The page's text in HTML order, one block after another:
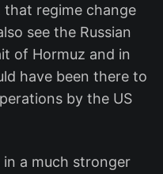
regime change
see the Russian
of Hormuz and in
have been there to
by the US
in a much stronger